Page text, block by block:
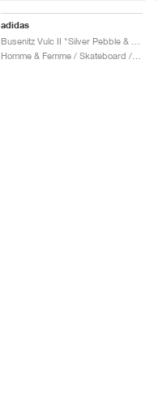
adidas
Homme & Femme / Skateboard / Chaussures